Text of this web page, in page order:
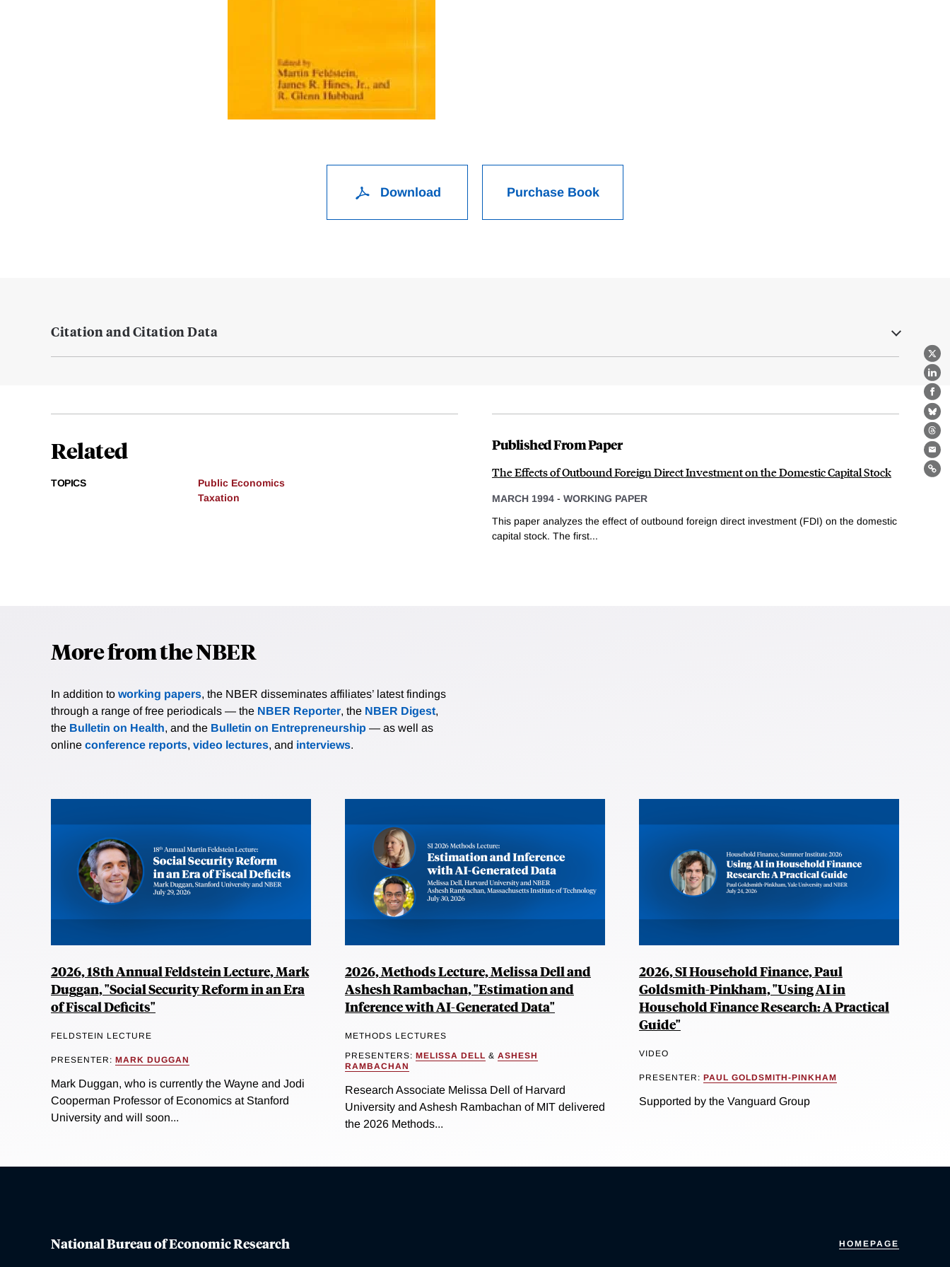
X
Download Purchase Book
Citation and Citation Data
Related
TOPICS
Public Economics
Taxation
Published From Paper
The Effects of Outbound Foreign Direct Investment on the Domestic Capital Stock
MARCH 1994 - WORKING PAPER
This paper analyzes the effect of outbound foreign direct investment (FDI) on the domestic
capital stock. The first...
More from the NBER
In addition to working papers, the NBER disseminates affiliates’ latest findings
through a range of free periodicals — the NBER Reporter, the NBER Digest,
the Bulletin on Health, and the Bulletin on Entrepreneurship — as well as
online conference reports, video lectures, and interviews.
2026, 18th Annual Feldstein Lecture, Mark
Duggan, "Social Security Reform in an Era
of Fiscal Deficits"
FELDSTEIN LECTURE
PRESENTER: MARK DUGGAN
Mark Duggan, who is currently the Wayne and Jodi
Cooperman Professor of Economics at Stanford
University and will soon...
2026, Methods Lecture, Melissa Dell and
Ashesh Rambachan, "Estimation and
Inference with AI-Generated Data"
METHODS LECTURES
PRESENTERS: MELISSA DELL & ASHESH
RAMBACHAN
Research Associate Melissa Dell of Harvard
University and Ashesh Rambachan of MIT delivered
the 2026 Methods...
2026, SI Household Finance, Paul
Goldsmith-Pinkham, "Using AI in
Household Finance Research: A Practical
Guide"
VIDEO
PRESENTER: PAUL GOLDSMITH-PINKHAM
Supported by the Vanguard Group
National Bureau of Economic Research HOMEPAGE